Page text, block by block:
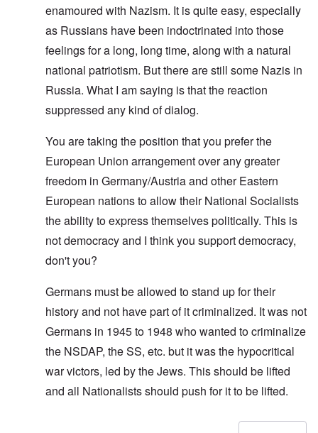
enamoured with Nazism. It is quite easy, especially
as Russians have been indoctrinated into those
feelings for a long, long time, along with a natural
national patriotism. But there are still some Nazis in
Russia. What I am saying is that the reaction
suppressed any kind of dialog.
You are taking the position that you prefer the
European Union arrangement over any greater
freedom in Germany/Austria and other Eastern
European nations to allow their National Socialists
the ability to express themselves politically. This is
not democracy and I think you support democracy,
don't you?
Germans must be allowed to stand up for their
history and not have part of it criminalized. It was not
Germans in 1945 to 1948 who wanted to criminalize
the NSDAP, the SS, etc. but it was the hypocritical
war victors, led by the Jews. This should be lifted
and all Nationalists should push for it to be lifted.